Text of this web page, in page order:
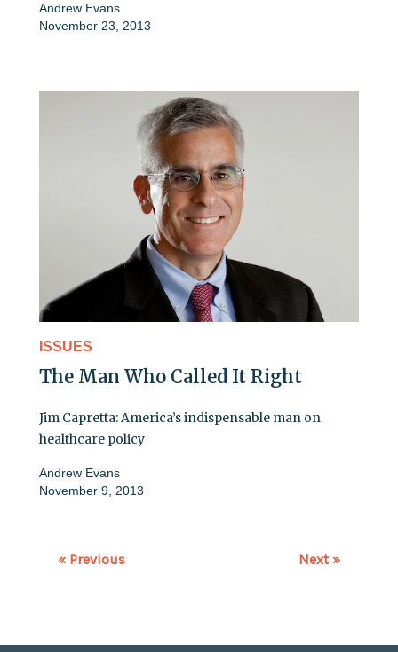
Andrew Evans
November 23, 2013
ISSUES
The Man Who Called It Right
Jim Capretta: America’s indispensable man on
healthcare policy
Andrew Evans
November 9, 2013
« Previous Next »